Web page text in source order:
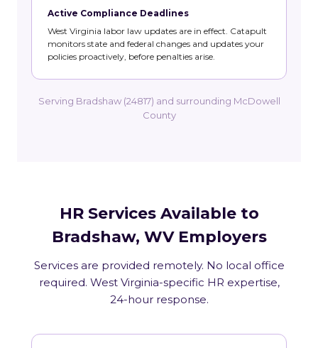
Active Compliance Deadlines
West Virginia labor law updates are in effect. Catapult
monitors state and federal changes and updates your
policies proactively, before penalties arise.
Serving Bradshaw (24817) and surrounding McDowell
County
HR Services Available to
Bradshaw, WV Employers
Services are provided remotely. No local office
required. West Virginia-specific HR expertise,
24-hour response.